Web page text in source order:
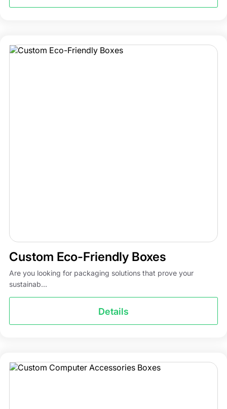
Custom Eco-Friendly Boxes
Are you looking for packaging solutions that prove your
sustainab...
Details